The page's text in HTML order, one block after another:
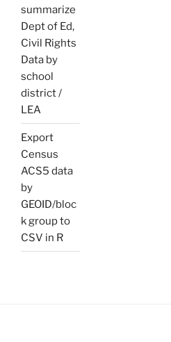
summarize
Dept of Ed,
Civil Rights
Data by
school
district /
LEA
Export
Census
ACS5 data
by
GEOID/bloc
k group to
CSV in R